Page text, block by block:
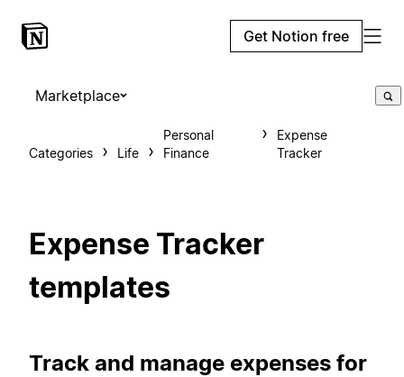
Get Notion free
Marketplace
Categories Life
Personal
Finance
Expense
Tracker
Expense Tracker
templates
Track and manage expenses for